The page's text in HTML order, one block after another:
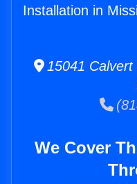
Installation in
15041
We Cover